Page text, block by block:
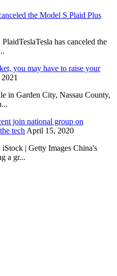
the Model S Plaid Plus
has canceled the
you may have to raise your
in Garden City, Nassau County,
join national group on
tech April 15, 2020
| Getty Images China's
a gr...